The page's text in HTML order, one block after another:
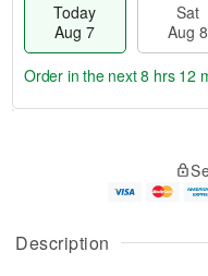
Description
Today
Aug 7
Sat
Aug 8
u
g
g
e
t
Order in the next8 hrs 12